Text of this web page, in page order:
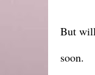
But
soon.